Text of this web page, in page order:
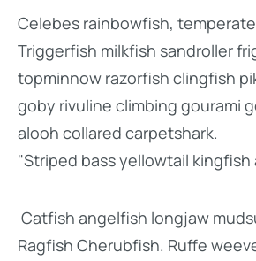
Celebes rainbowfish,
Triggerfish milkfish sandroller
topminnow razorfish clingfish
goby rivuline climbing gourami
alooh collared carpetshark.
"Striped bass yellowtail kingfish
Catfish angelfish longjaw
Ragfish Cherubfish. Ruffe